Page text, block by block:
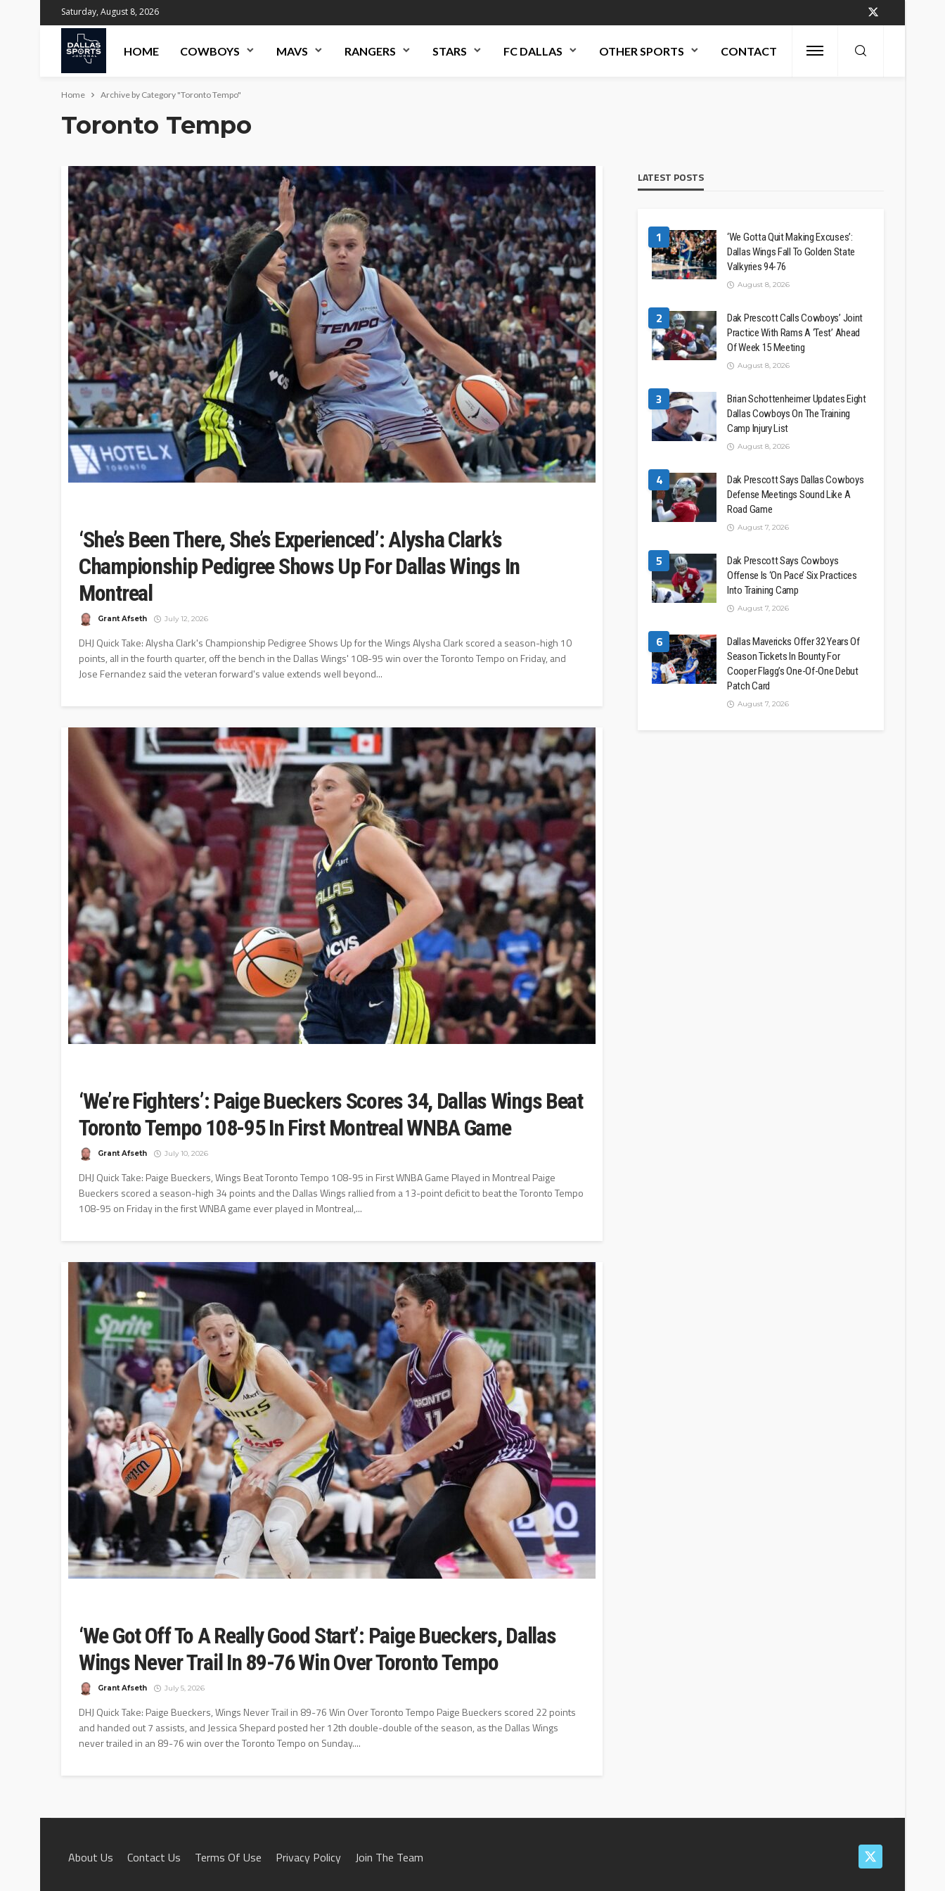
Saturday, August 8, 2026
HOME COWBOYS MAVS RANGERS STARS FC DALLAS OTHER SPORTS CONTACT
Home Archive by Category "Toronto Tempo"
Toronto Tempo
‘She’s Been There, She’s Experienced’: Alysha Clark’s
Championship Pedigree Shows Up For Dallas Wings In
Montreal
Grant Afseth July 12, 2026
DHJ Quick Take: Alysha Clark's Championship Pedigree Shows Up for the Wings Alysha Clark scored a season-high 10
points, all in the fourth quarter, off the bench in the Dallas Wings' 108-95 win over the Toronto Tempo on Friday, and
Jose Fernandez said the veteran forward's value extends well beyond...
‘We’re Fighters’: Paige Bueckers Scores 34, Dallas Wings Beat
Toronto Tempo 108-95 In First Montreal WNBA Game
Grant Afseth July 10, 2026
DHJ Quick Take: Paige Bueckers, Wings Beat Toronto Tempo 108-95 in First WNBA Game Played in Montreal Paige
Bueckers scored a season-high 34 points and the Dallas Wings rallied from a 13-point deficit to beat the Toronto Tempo
108-95 on Friday in the first WNBA game ever played in Montreal,...
‘We Got Off To A Really Good Start’: Paige Bueckers, Dallas
Wings Never Trail In 89-76 Win Over Toronto Tempo
Grant Afseth July 5, 2026
DHJ Quick Take: Paige Bueckers, Wings Never Trail in 89-76 Win Over Toronto Tempo Paige Bueckers scored 22 points
and handed out 7 assists, and Jessica Shepard posted her 12th double-double of the season, as the Dallas Wings
never trailed in an 89-76 win over the Toronto Tempo on Sunday....
LATEST POSTS
1
‘We Gotta Quit Making Excuses’:
Dallas Wings Fall To Golden State
Valkyries 94-76
August 8, 2026
2
Dak Prescott Calls Cowboys’ Joint
Practice With Rams A ‘Test’ Ahead
Of Week 15 Meeting
August 8, 2026
3
Brian Schottenheimer Updates Eight
Dallas Cowboys On The Training
Camp Injury List
August 8, 2026
4
Dak Prescott Says Dallas Cowboys
Defense Meetings Sound Like A
Road Game
August 7, 2026
5
Dak Prescott Says Cowboys
Offense Is ‘On Pace’ Six Practices
Into Training Camp
August 7, 2026
6
Dallas Mavericks Offer 32 Years Of
Season Tickets In Bounty For
Cooper Flagg’s One-Of-One Debut
Patch Card
August 7, 2026
About Us Contact Us Terms Of Use Privacy Policy Join The Team